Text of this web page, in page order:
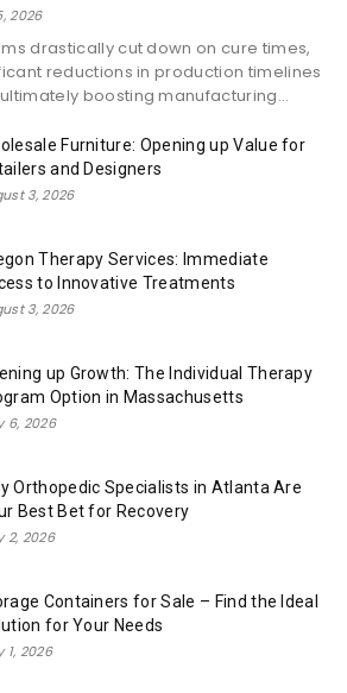
2026
drastically cut down on cure times,
reductions in production timelines
boosting manufacturing...
Furniture: Opening up Value for
and Designers
3, 2026
Therapy Services: Immediate
to Innovative Treatments
3, 2026
up Growth: The Individual Therapy
Option in Massachusetts
6, 2026
Orthopedic Specialists in Atlanta Are
Best Bet for Recovery
2, 2026
Containers for Sale – Find the Ideal
for Your Needs
1, 2026